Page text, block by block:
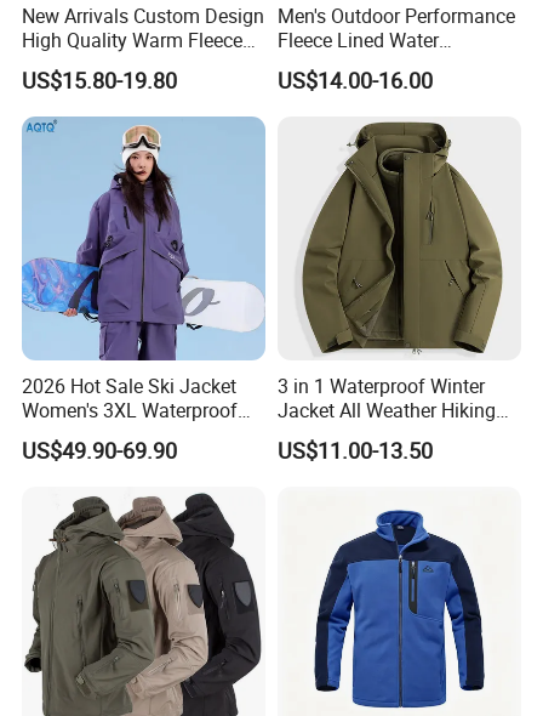
New Arrivals Custom Design
High Quality Warm Fleece
Jacket for Men Sherpa
US$15.80-19.80
Men's Outdoor Performance
Fleece Lined Water
Resistant Soft Shell Winter
Jacket
US$14.00-16.00
2026 Hot Sale Ski Jacket
Women's 3XL Waterproof
Windproof Breathable
Quilted Single Board
Snow Wear
US$49.90-69.90
3 in 1 Waterproof Winter
Jacket All Weather Hiking
Tactical Hardshell Jacket
Coat for Trekking Camping
US$11.00-13.50